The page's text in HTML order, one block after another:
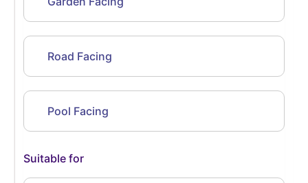
Road Facing
Pool Facing
Suitable for